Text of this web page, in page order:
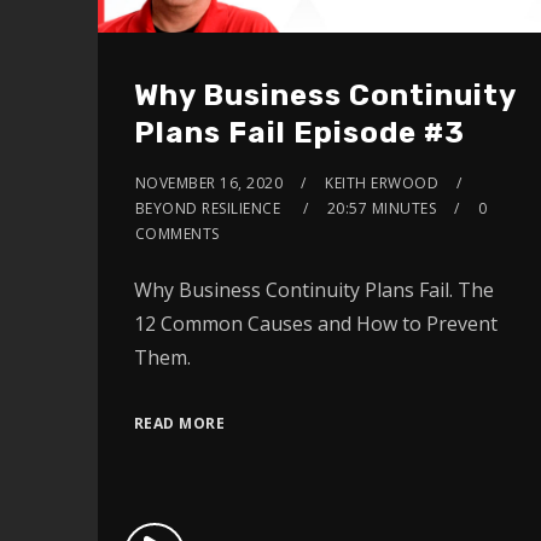
Why Business Continuity
Plans Fail Episode #3
NOVEMBER 16, 2020
KEITH ERWOOD
BEYOND RESILIENCE
20:57 MINUTES
0
COMMENTS
Why Business Continuity Plans Fail. The
12 Common Causes and How to Prevent
Them.
READ MORE